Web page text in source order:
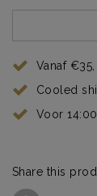
Vanaf
Cooled
Voor
Share this